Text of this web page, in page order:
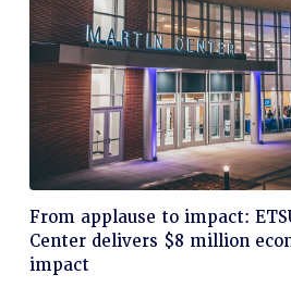
Click
to
read
From applause to impact:
Center delivers $8 million
impact